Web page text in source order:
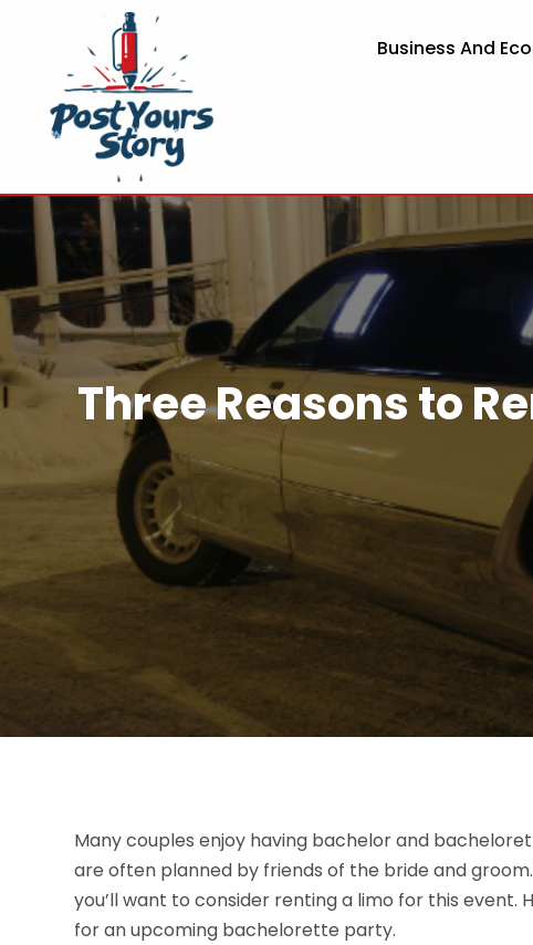
Business And
Three Reasons to
Many couples enjoy having bachelor and
are often planned by friends of the bride and
you’ll want to consider renting a limo for this event.
for an upcoming bachelorette party.